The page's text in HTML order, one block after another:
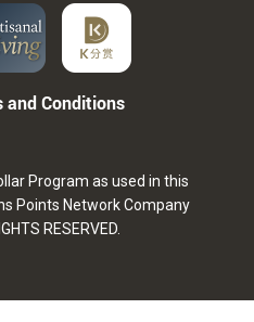
and Conditions
Program as used in this
Points Network Company
RESERVED.